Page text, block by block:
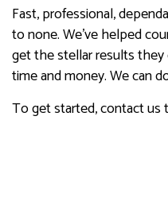
Fast, professional,
to none. We’ve helped
get the stellar results
time and money. We can
To get started, contact us